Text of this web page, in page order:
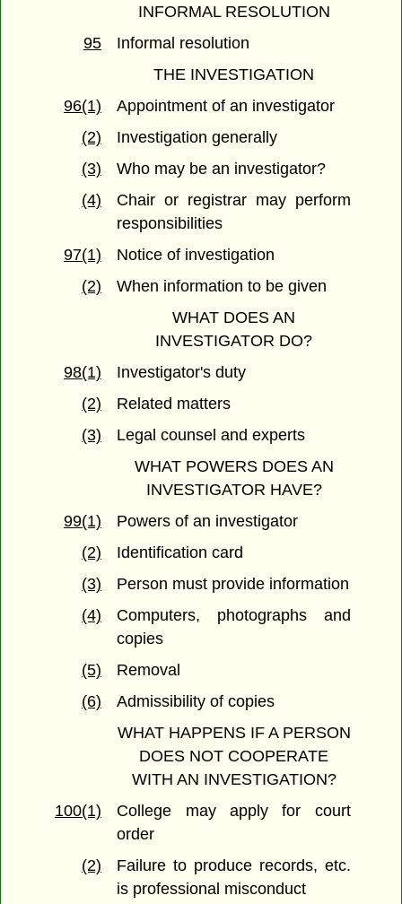
INFORMAL RESOLUTION
95
Informal resolution
THE INVESTIGATION
96(1)
Appointment of an investigator
(2)
Investigation generally
(3)
Who may be an investigator?
(4)
Chair or registrar may perform
responsibilities
97(1)
Notice of investigation
(2)
When information to be given
WHAT DOES AN
INVESTIGATOR DO?
98(1)
Investigator's duty
(2)
Related matters
(3)
Legal counsel and experts
WHAT POWERS DOES AN
INVESTIGATOR HAVE?
99(1)
Powers of an investigator
(2)
Identification card
(3)
Person must provide information
(4)
Computers, photographs and
copies
(5)
Removal
(6)
Admissibility of copies
WHAT HAPPENS IF A PERSON
DOES NOT COOPERATE
WITH AN INVESTIGATION?
100(1)
College may apply for court
order
(2)
Failure to produce records, etc.
is professional misconduct